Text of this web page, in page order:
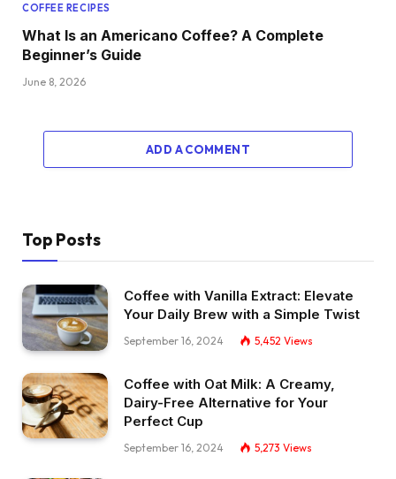
COFFEE RECIPES
What Is an Americano Coffee? A Complete
Beginner’s Guide
June 8, 2026
ADD A COMMENT
Top Posts
Coffee with Vanilla Extract: Elevate
Your Daily Brew with a Simple Twist
September 16, 2024 5,452 Views
Coffee with Oat Milk: A Creamy,
Dairy-Free Alternative for Your
Perfect Cup
September 16, 2024 5,273 Views